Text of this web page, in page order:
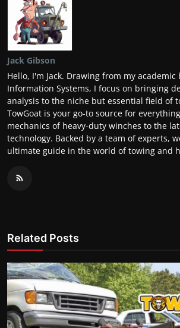
Jack Gibson
Hello, I'm Jack. Drawing from my
Information Systems, I focus on bringing
analysis to the niche but essential field of
TowGoat is your go-to source for
mechanics of heavy-duty winches to the
technology. Backed by a team of experts,
ultimate guide in the world of towing and
Related Posts